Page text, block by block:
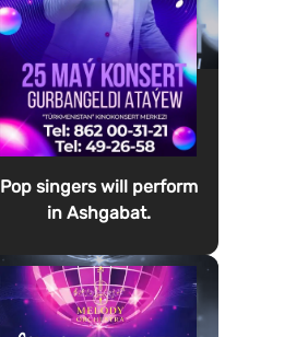
Pop singers will perform
in Ashgabat.